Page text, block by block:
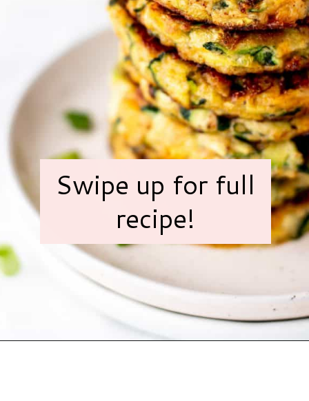
Swipe up for full
recipe!